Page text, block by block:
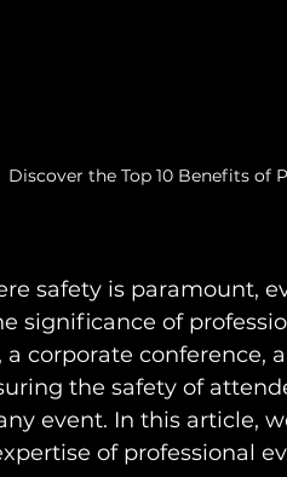
Discover the Top 10 Benefits of
safety is paramount,
significance of
a corporate conference,
the safety of
event. In this article,
of professional